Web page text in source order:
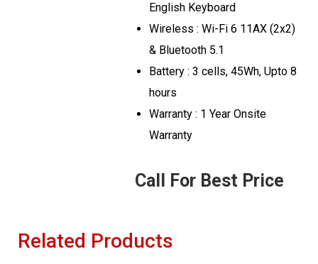
English Keyboard
Wireless : Wi-Fi 6 11AX (2x2)
& Bluetooth 5.1
Battery : 3 cells, 45Wh, Upto 8
hours
Warranty : 1 Year Onsite
Warranty
Call For Best Price
Related Products